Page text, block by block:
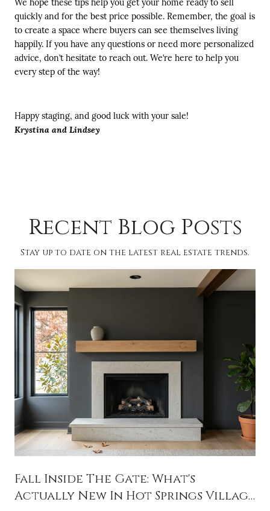
We hope these tips help you get your home ready to sell
quickly and for the best price possible. Remember, the goal is
to create a space where buyers can see themselves living
happily. If you have any questions or need more personalized
advice, don’t hesitate to reach out. We’re here to help you
every step of the way!
Happy staging, and good luck with your sale!
Krystina and Lindsey
Recent Blog Posts
Stay up to date on the latest real estate trends.
Fall Inside The Gate: What's
Actually New In Hot Springs Village